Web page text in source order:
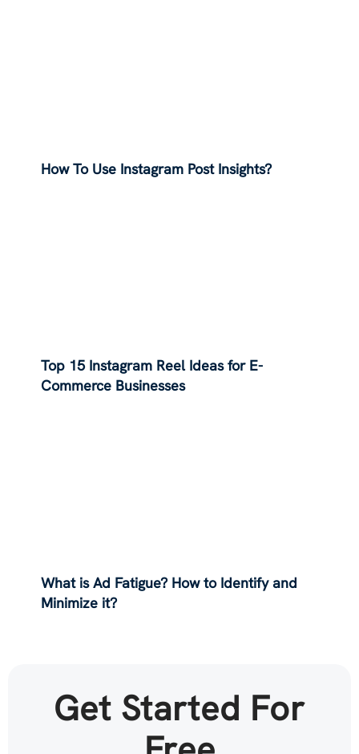
How To Use Instagram Post Insights?
Top 15 Instagram Reel Ideas for E-
Commerce Businesses
What is Ad Fatigue? How to Identify and
Minimize it?
Get Started For